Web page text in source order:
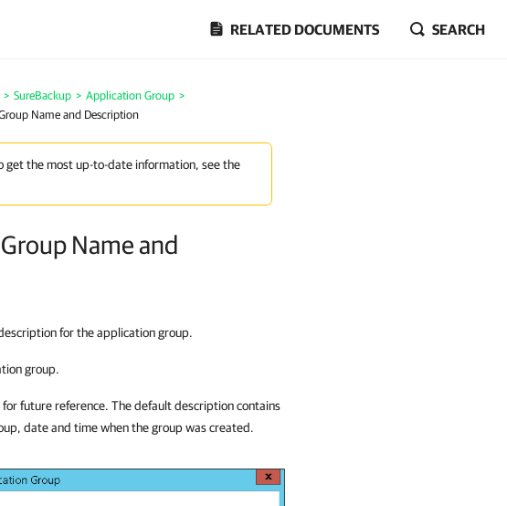
RELATED DOCUMENTS SEARCH
> SureBackup > Application Group >
Name and Description
get the most up-to-date information, see the
Name and
for the application group.
group.
future reference. The default description contains
date and time when the group was created.